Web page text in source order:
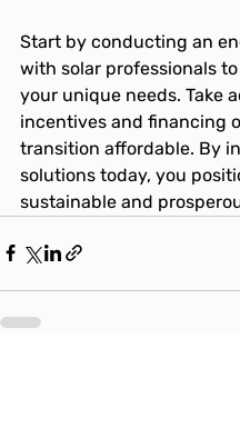
Start by conducting an
with solar professionals
your unique needs. Take
incentives and financing
transition affordable. By
solutions today, you
sustainable and